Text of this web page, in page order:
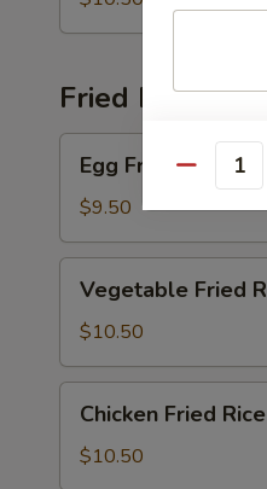
Fried Rice &
Fried
Rice
Egg Fried Rice
$9.50
Fried
Rice
Vegetable Fried
$10.50
Fried
Rice
Chicken Fried Rice
$10.50
Quantity